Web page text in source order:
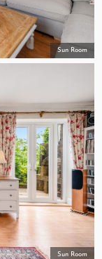
Sun Room
Sun Room